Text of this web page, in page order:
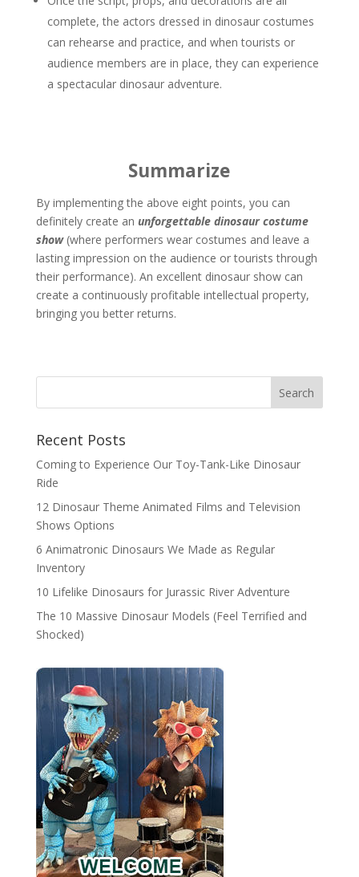
complete, the actors dressed in dinosaur costumes
can rehearse and practice, and when tourists or
audience members are in place, they can experience
a spectacular dinosaur adventure.
Summarize
By implementing the above eight points, you can
definitely create an unforgettable dinosaur costume
show(where performers wear costumes and leave a
lasting impression on the audience or tourists through
their performance). An excellent dinosaur show can
create a continuously profitable intellectual property,
bringing you better returns.
Search
Recent Posts
Coming to Experience Our Toy-Tank-Like Dinosaur
Ride
12 Dinosaur Theme Animated Films and Television
Shows Options
6 Animatronic Dinosaurs We Made as Regular
Inventory
10 Lifelike Dinosaurs for Jurassic River Adventure
The 10 Massive Dinosaur Models (Feel Terrified and
Shocked)